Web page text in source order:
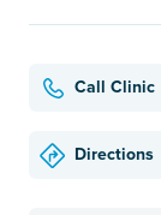
Call Clinic
Directions